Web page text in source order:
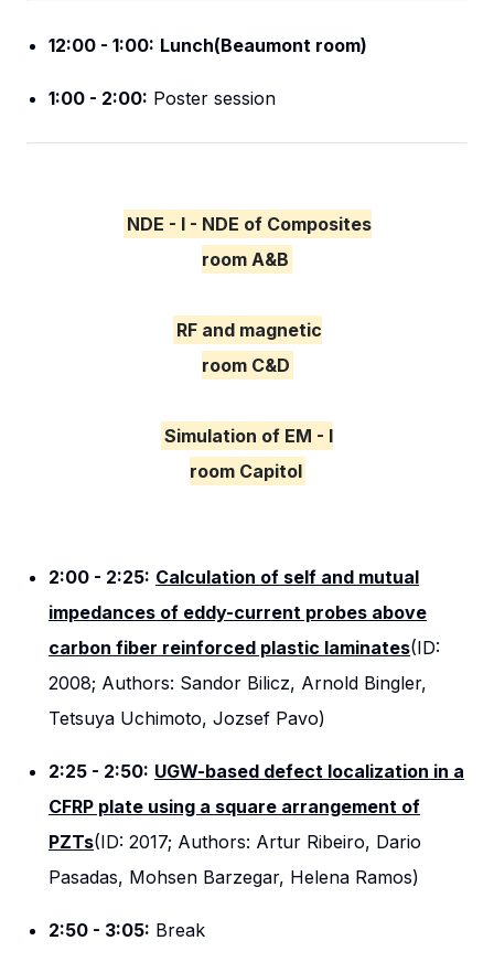
12:00 - 1:00: Lunch(Beaumont room)
1:00 - 2:00: Poster session
NDE - I - NDE of Composites
room A&B
RF and magnetic
room C&D
Simulation of EM - I
room Capitol
2:00 - 2:25: Calculation of self and mutual
impedances of eddy-current probes above
carbon fiber reinforced plastic laminates(ID:
2008; Authors: Sandor Bilicz, Arnold Bingler,
Tetsuya Uchimoto, Jozsef Pavo)
2:25 - 2:50: UGW-based defect localization in a
CFRP plate using a square arrangement of
PZTs(ID: 2017; Authors: Artur Ribeiro, Dario
Pasadas, Mohsen Barzegar, Helena Ramos)
2:50 - 3:05: Break